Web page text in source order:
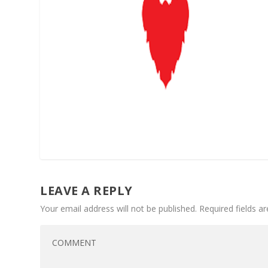
LEAVE A REPLY
Your email address will not be published. Required fields